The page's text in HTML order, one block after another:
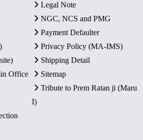
Legal Note
NGC, NCS and PMG
Payment Defaulter
Privacy Policy (MA-IMS)
Shipping Detail
Office
Sitemap
Tribute to Prem Ratan ji (Maru
I)